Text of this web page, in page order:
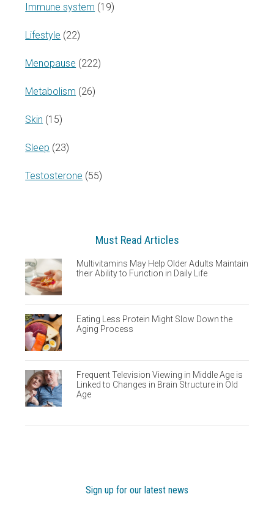
Immune system (19)
Lifestyle (22)
Menopause (222)
Metabolism (26)
Skin (15)
Sleep (23)
Testosterone (55)
Must Read Articles
Multivitamins May Help Older Adults Maintain
their Ability to Function in Daily Life
Eating Less Protein Might Slow Down the
Aging Process
Frequent Television Viewing in Middle Age is
Linked to Changes in Brain Structure in Old
Age
Sign up for our latest news